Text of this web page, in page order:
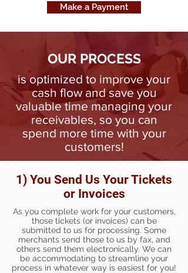
Make a Payment
OUR PROCESS
is optimized to improve your
cash flow and save you
valuable time managingyour
receivables, so you can
spend more time with your
customers!
1) You Send Us Your Tickets
or Invoices
As you complete work for your customers,
those tickets (or invoices) can be
submitted to us for processing. Some
merchants send those to us by fax, and
others send them electronically. We can
be accommodating to streamline your
process in whatever way is easiest for you!